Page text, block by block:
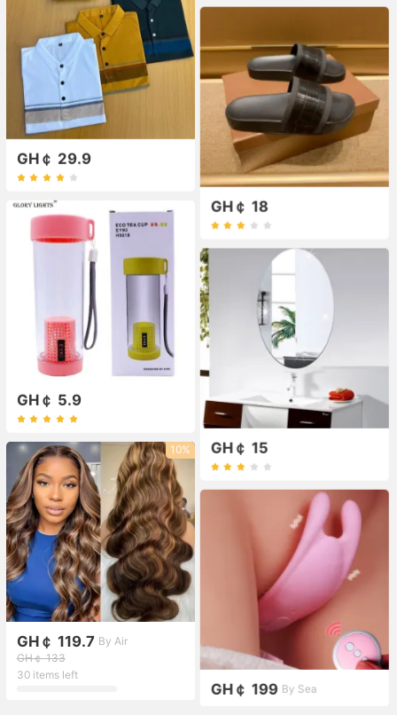
GH￠ 29.9
GH￠ 18
GH￠ 5.9
GH￠ 15
10%
GH￠ 119.7 By Air
GH￠ 133
30 items left
GH￠ 199 By Sea